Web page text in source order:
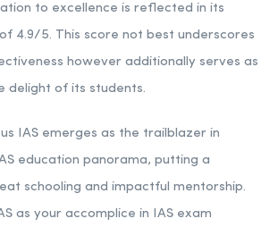
to excellence is reflected in its
4.9/5. This score not best underscores
however additionally serves as
delight of its students.
IAS emerges as the trailblazer in
education panorama, putting a
schooling and impactful mentorship.
as your accomplice in IAS exam